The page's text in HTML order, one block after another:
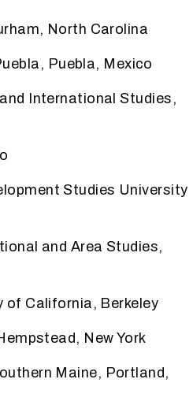
North Carolina
Puebla, Mexico
International Studies,
Studies University
and Area Studies,
California, Berkeley
New York
Maine, Portland,